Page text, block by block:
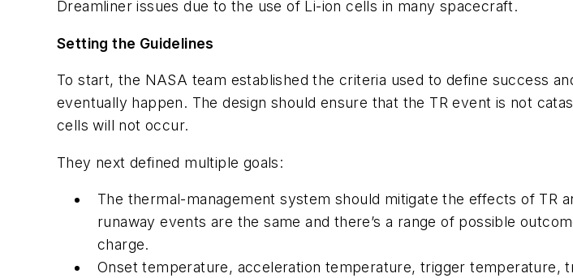
Dreamliner issues due to the use of Li-ion cells in many spacecraft.
Setting the Guidelines
To start, the NASA team established the criteria used to define success
eventually happen. The design should ensure that the TR event is not
cells will not occur.
They next defined multiple goals:
The thermal-management system should mitigate the effects of TR
runaway events are the same and there’s a range of possible
charge.
Onset temperature, acceleration temperature, trigger